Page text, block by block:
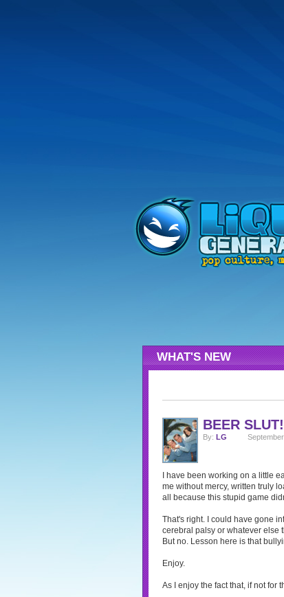
WHAT'S NEW
BEER SLUT!
By: LG
I have been working on a little
me without mercy, written truly
all because this stupid game
That's right. I could have gone
cerebral palsy or whatever else
But no. Lesson here is that
Enjoy.
As I enjoy the fact that, if not for